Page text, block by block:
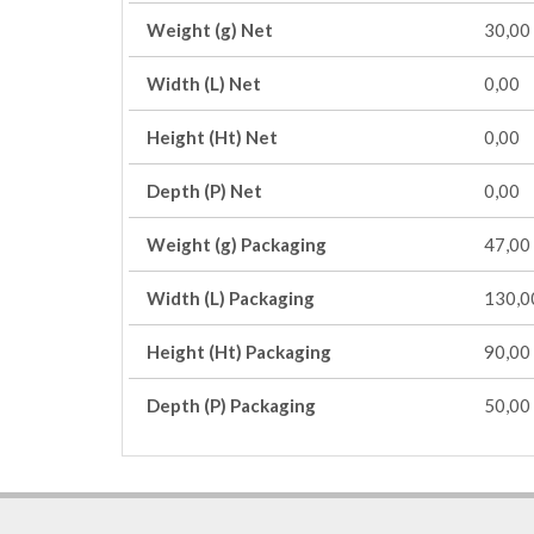
Weight (g) Net 30,00
Width (L) Net 0,00
Height (Ht) Net 0,00
Depth (P) Net 0,00
Weight (g) Packaging 47,00
Width (L) Packaging
Height (Ht) Packaging 90,00
Depth (P) Packaging 50,00